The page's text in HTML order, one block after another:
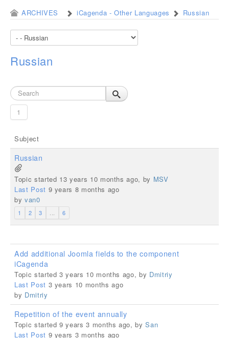
ARCHIVES iCagenda - Other Languages Russian
Russian
1
Subject
Russian
Topic started 13 years 10 months ago, by MSV
Last Post 9 years 8 months ago
by van0
1 2 3 6
Add additional Joomla fields to the component
iCagenda
Topic started 3 years 10 months ago, by Dmitriy
Last Post 3 years 10 months ago
by Dmitriy
Repetition of the event annually
Topic started 9 years 3 months ago, bySan
Last Post 9 years 3 months ago